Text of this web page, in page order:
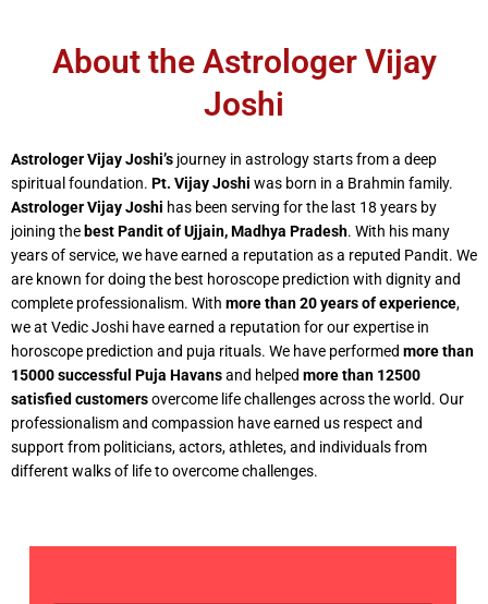
About the Astrologer Vijay
Joshi
Astrologer Vijay Joshi’s journey in astrology starts from a deep
spiritual foundation. Pt. Vijay Joshi was born in a Brahmin family.
Astrologer Vijay Joshi has been serving for the last 18 years by
joining thebest Pandit of Ujjain, Madhya Pradesh. With his many
years of service, we have earned a reputation as a reputed Pandit. We
are known for doing the best horoscope prediction with dignity and
complete professionalism. With more than 20 years of experience,
we at Vedic Joshi have earned a reputation for our expertise in
horoscope prediction and puja rituals. We have performed more than
15000 successful Puja Havansand helped more than 12500
satisfied customersovercome life challenges across the world. Our
professionalism and compassion have earned us respect and
support from politicians, actors, athletes, and individuals from
different walks of life to overcome challenges.